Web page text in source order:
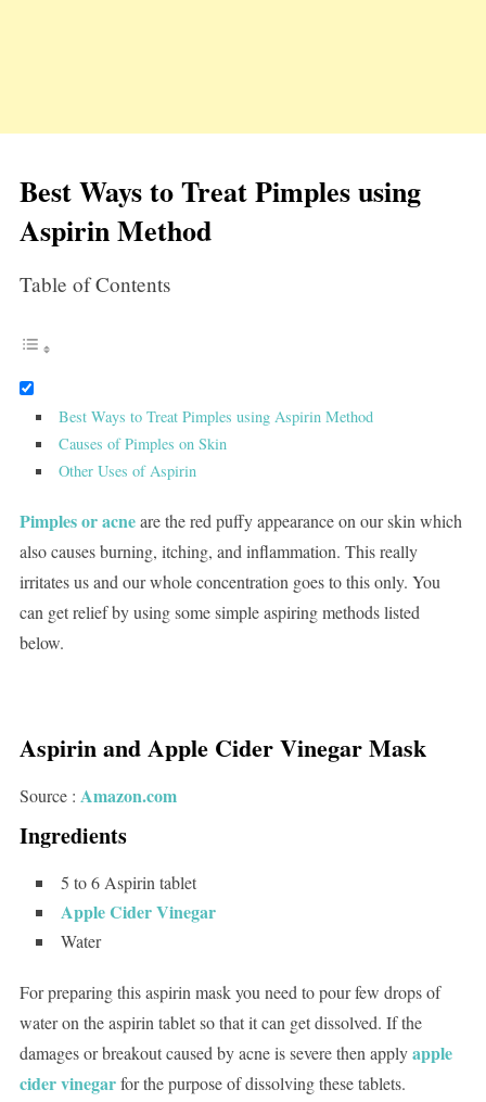
Best Ways to Treat Pimples using
Aspirin Method
Table of Contents
Best Ways to Treat Pimples using Aspirin Method
Causes of Pimples on Skin
Other Uses of Aspirin
Pimples or acneare the red puffy appearance on our skin which
also causes burning, itching, and inflammation. This really
irritates us and our whole concentration goes to this only. You
can get relief by using some simple aspiring methods listed
below.
Aspirin and Apple Cider Vinegar Mask
Source : Amazon.com
Ingredients
5 to 6 Aspirin tablet
Apple Cider Vinegar
Water
For preparing this aspirin mask you need to pour few drops of
water on the aspirin tablet so that it can get dissolved. If the
damages or breakout caused by acne is severe then applyapple
cider vinegarfor the purpose of dissolving these tablets.